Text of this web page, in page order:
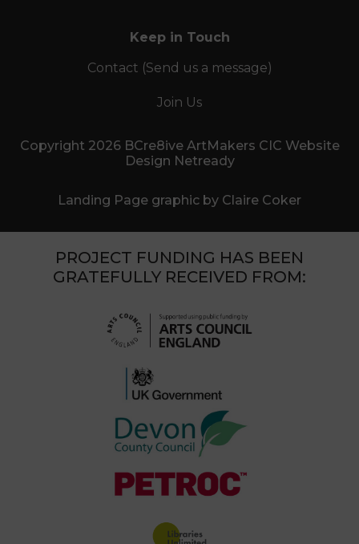
Keep in Touch
Contact (Send us a message)
Join Us
Copyright 2026 BCre8ive ArtMakers CIC Website
Design Netready
Landing Page graphic by Claire Coker
PROJECT FUNDING HAS BEEN
GRATEFULLY RECEIVED FROM: